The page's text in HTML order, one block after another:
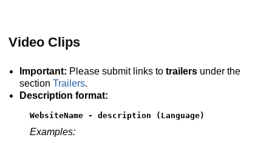
Video Clips
Important: Please submit links to trailers under the
section Trailers.
Description format:
WebsiteName - description (Language)
Examples: